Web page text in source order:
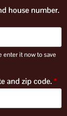
house number.
enter it now to save
and zip code.*